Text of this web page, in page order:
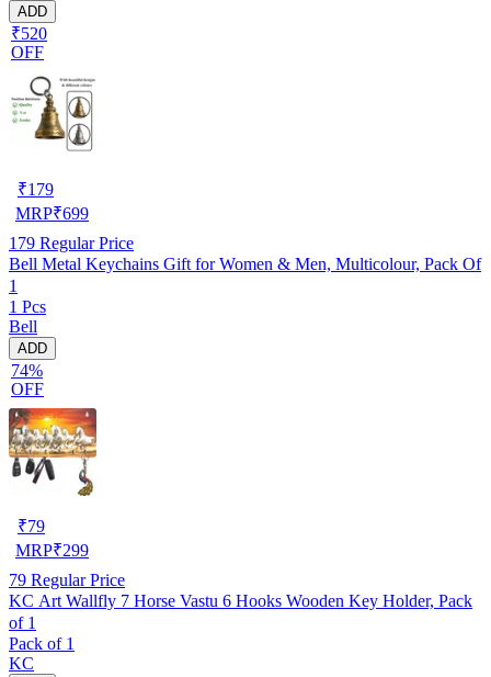
ADD
₹520
OFF
₹179
MRP₹699
179 Regular Price
Bell Metal Keychains Gift for Women & Men, Multicolour, Pack Of
1
1 Pcs
Bell
ADD
74%
OFF
₹79
MRP₹299
79 Regular Price
KC Art Wallfly 7 Horse Vastu 6 Hooks Wooden Key Holder, Pack
of 1
Pack of 1
KC